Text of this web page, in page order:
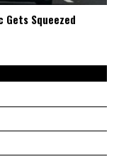
Gets Squeezed